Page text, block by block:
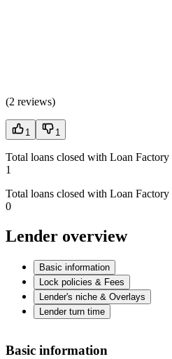
(2 reviews)
1 1
Total loans closed with Loan Factory
1
Total loans closed with Loan Factory
0
Lender overview
Basic information
Lock policies & Fees
Lender's niche & Overlays
Lender turn time
Basic information